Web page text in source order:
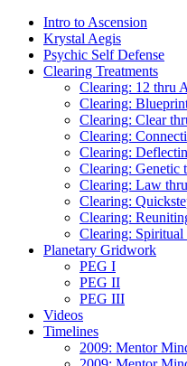
Intro to Ascension
Krystal Aegis
Psychic Self Defense
Clearing Treatments
Clearing: 12 thru
Clearing:
Clearing: Clear
Clearing:
Clearing:
Clearing: Genetic
Clearing: Law
Clearing:
Clearing:
Clearing:
Planetary Gridwork
PEG I
PEG II
PEG III
Videos
Timelines
2009: Mentor